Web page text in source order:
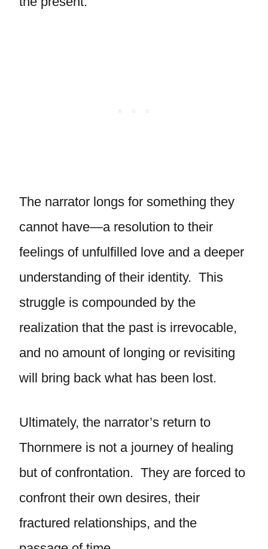
The narrator longs for something they
cannot have—a resolution to their
feelings of unfulfilled love and a deeper
understanding of their identity. This
struggle is compounded by the
realization that the past is irrevocable,
and no amount of longing or revisiting
will bring back what has been lost.
Ultimately, the narrator’s return to
Thornmere is not a journey of healing
but of confrontation. They are forced to
confront their own desires, their
fractured relationships, and the